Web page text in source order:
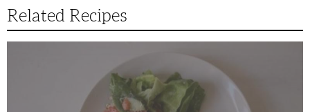
Related Recipes